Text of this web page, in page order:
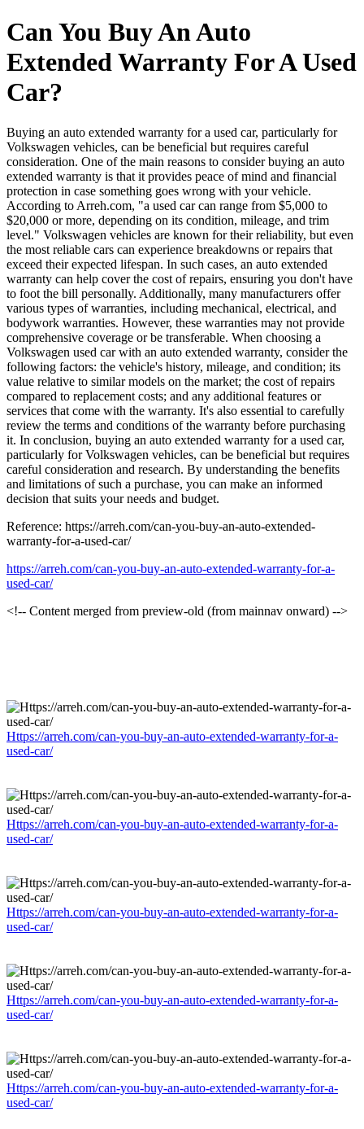
Can You Buy An Auto
Extended Warranty For A Used
Car?
Buying an auto extended warranty for a used car, particularly for
Volkswagen vehicles, can be beneficial but requires careful
consideration. One of the main reasons to consider buying an auto
extended warranty is that it provides peace of mind and financial
protection in case something goes wrong with your vehicle.
According to Arreh.com, "a used car can range from $5,000 to
$20,000 or more, depending on its condition, mileage, and trim
level." Volkswagen vehicles are known for their reliability, but even
the most reliable cars can experience breakdowns or repairs that
exceed their expected lifespan. In such cases, an auto extended
warranty can help cover the cost of repairs, ensuring you don't have
to foot the bill personally. Additionally, many manufacturers offer
various types of warranties, including mechanical, electrical, and
bodywork warranties. However, these warranties may not provide
comprehensive coverage or be transferable. When choosing a
Volkswagen used car with an auto extended warranty, consider the
following factors: the vehicle's history, mileage, and condition; its
value relative to similar models on the market; the cost of repairs
compared to replacement costs; and any additional features or
services that come with the warranty. It's also essential to carefully
review the terms and conditions of the warranty before purchasing
it. In conclusion, buying an auto extended warranty for a used car,
particularly for Volkswagen vehicles, can be beneficial but requires
careful consideration and research. By understanding the benefits
and limitations of such a purchase, you can make an informed
decision that suits your needs and budget.
Reference: https://arreh.com/can-you-buy-an-auto-extended-
warranty-for-a-used-car/
https://arreh.com/can-you-buy-an-auto-extended-warranty-for-a-
used-car/
<!-- Content merged from preview-old (from mainnav onward) -->
Https://arreh.com/can-you-buy-an-auto-extended-warranty-for-a-
used-car/
Https://arreh.com/can-you-buy-an-auto-extended-warranty-for-a-
used-car/
Https://arreh.com/can-you-buy-an-auto-extended-warranty-for-a-
used-car/
Https://arreh.com/can-you-buy-an-auto-extended-warranty-for-a-
used-car/
Https://arreh.com/can-you-buy-an-auto-extended-warranty-for-a-
used-car/